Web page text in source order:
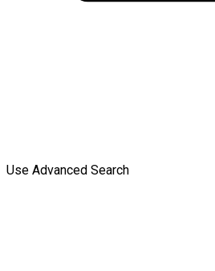
Use Advanced Search